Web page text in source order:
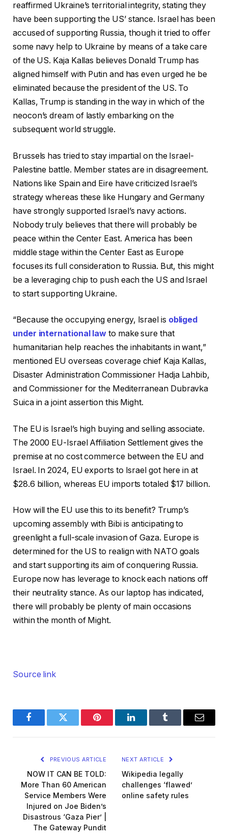
reaffirmed Ukraine’s territorial integrity, stating they
have been supporting the US’ stance. Israel has been
accused of supporting Russia, though it tried to offer
some navy help to Ukraine by means of a take care
of the US. Kaja Kallas believes Donald Trump has
aligned himself with Putin and has even urged he be
eliminated because the president of the US. To
Kallas, Trump is standing in the way in which of the
neocon’s dream of lastly embarking on the
subsequent world struggle.
Brussels has tried to stay impartial on the Israel-
Palestine battle. Member states are in disagreement.
Nations like Spain and Eire have criticized Israel’s
strategy whereas these like Hungary and Germany
have strongly supported Israel’s navy actions.
Nobody truly believes that there will probably be
peace within the Center East. America has been
middle stage within the Center East as Europe
focuses its full consideration to Russia. But, this might
be a leveraging chip to push each the US and Israel
to start supporting Ukraine.
“Because the occupying energy, Israel is obliged
under international law to make sure that
humanitarian help reaches the inhabitants in want,”
mentioned EU overseas coverage chief Kaja Kallas,
Disaster Administration Commissioner Hadja Lahbib,
and Commissioner for the Mediterranean Dubravka
Suica in a joint assertion this Might.
The EU is Israel’s high buying and selling associate.
The 2000 EU-Israel Affiliation Settlement gives the
premise at no cost commerce between the EU and
Israel. In 2024, EU exports to Israel got here in at
$28.6 billion, whereas EU imports totaled $17 billion.
How will the EU use this to its benefit? Trump’s
upcoming assembly with Bibi is anticipating to
greenlight a full-scale invasion of Gaza. Europe is
determined for the US to realign with NATO goals
and start supporting its aim of conquering Russia.
Europe now has leverage to knock each nations off
their neutrality stance. As our laptop has indicated,
there will probably be plenty of main occasions
within the month of Might.
Source link
FacebookTwitter Pinterest LinkedInTumblr Email
PREVIOUS ARTICLE
NOW IT CAN BE TOLD:
More Than 60 American
Service Members Were
Injured on Joe Biden’s
Disastrous ‘Gaza Pier’ |
The Gateway Pundit
NEXT ARTICLE
Wikipedia legally
challenges ‘flawed’
online safety rules